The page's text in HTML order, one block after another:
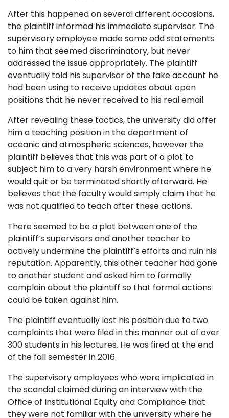
After this happened on several different occasions,
the plaintiff informed his immediate supervisor. The
supervisory employee made some odd statements
to him that seemed discriminatory, but never
addressed the issue appropriately. The plaintiff
eventually told his supervisor of the fake account he
had been using to receive updates about open
positions that he never received to his real email.
After revealing these tactics, the university did offer
him a teaching position in the department of
oceanic and atmospheric sciences, however the
plaintiff believes that this was part of a plot to
subject him to a very harsh environment where he
would quit or be terminated shortly afterward. He
believes that the faculty would simply claim that he
was not qualified to teach after these actions.
There seemed to be a plot between one of the
plaintiff’s supervisors and another teacher to
actively undermine the plaintiff’s efforts and ruin his
reputation. Apparently, this other teacher had gone
to another student and asked him to formally
complain about the plaintiff so that formal actions
could be taken against him.
The plaintiff eventually lost his position due to two
complaints that were filed in this manner out of over
300 students in his lectures. He was fired at the end
of the fall semester in 2016.
The supervisory employees who were implicated in
the scandal claimed during an interview with the
Office of Institutional Equity and Compliance that
they were not familiar with the university where he